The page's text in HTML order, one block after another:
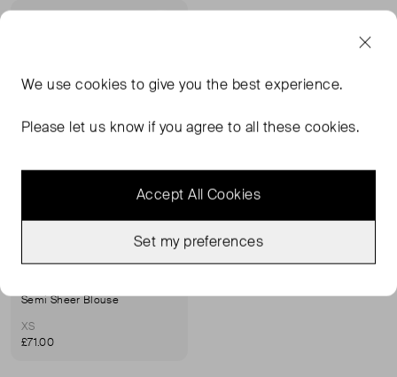
Semi Sheer Blouse
XS
£71.00
We usecookies to give you the best experience.
Please let us know if you agree to all these cookies.
Accept All Cookies
Set my preferences